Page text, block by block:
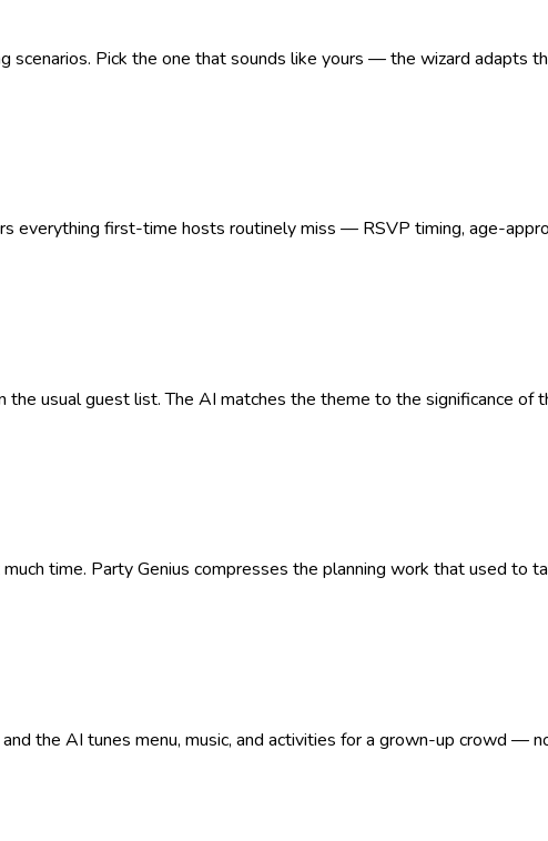
Pick the one that sounds like yours — the wizard adapts
everything first-time hosts routinely miss — RSVP timing, age-
usual guest list. The AI matches the theme to the significance of
time. Party Genius compresses the planning work that used to
the AI tunes menu, music, and activities for a grown-up crowd —